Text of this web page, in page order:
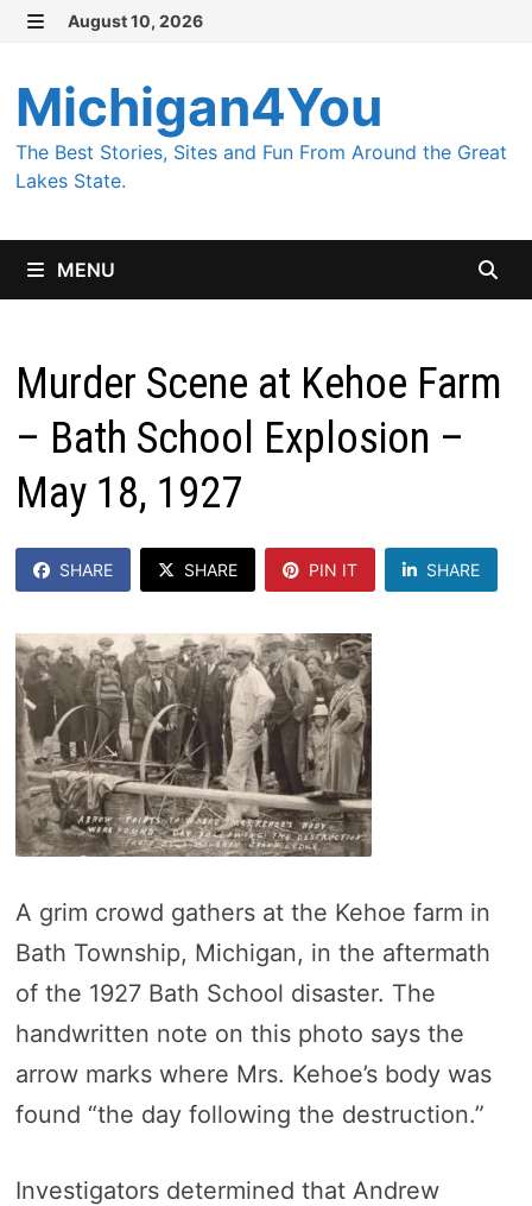
Skip
content
August 10, 2026
Michigan4You
The Best Stories, Sites and Fun From Around the Great
Lakes State.
MENU
Murder Scene at Kehoe Farm
– Bath School Explosion –
May 18, 1927
SHARE SHARE PIN IT SHARE
A grim crowd gathers at the Kehoe farm in
Bath Township, Michigan, in the aftermath
of the 1927 Bath School disaster. The
handwritten note on this photo says the
arrow marks where Mrs. Kehoe’s body was
found “the day following the destruction.”
Investigators determined that Andrew